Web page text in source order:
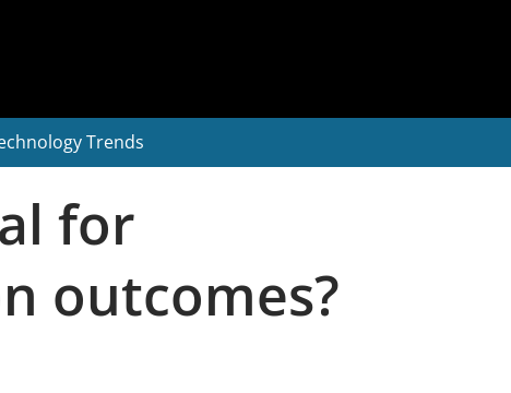
Trends
for
outcomes?